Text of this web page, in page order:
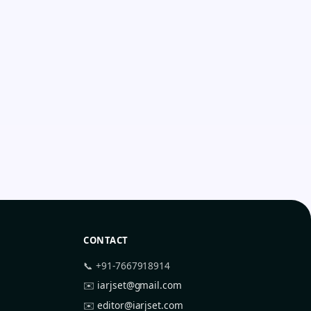
CONTACT
📞 +91-7667918914
✉️ iarjset@gmail.com
✉️editor@iarjset.com